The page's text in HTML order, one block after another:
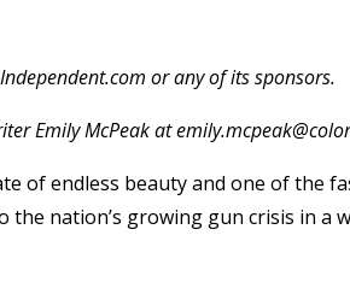
or any of its sponsors.
Emily McPeak at
of endless beauty and one of the
the nation’s growing gun crisis in